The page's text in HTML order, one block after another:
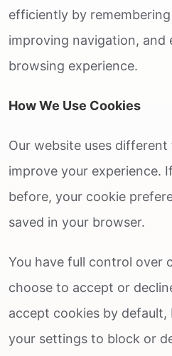
efficiently by
improving navigation, and
browsing experience.
How We Use Cookies
Our website uses
improve your experience.
before, your cookie
saved in your browser.
You have full control over
choose to accept or
accept cookies by
your settings to block or